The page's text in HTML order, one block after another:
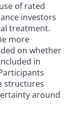
of rated
investors
treatment.
more
on whether
in
structures
around